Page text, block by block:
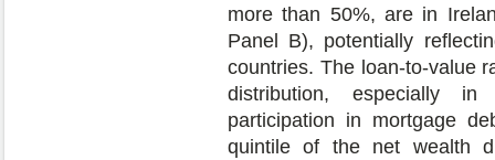
more than 50%, are in
Panel B), potentially
countries. The loan-to-value
distribution, especially in
participation in mortgage
quintile of the net wealth